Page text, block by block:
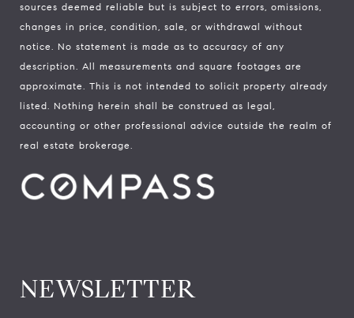
sources deemed reliable but is subject to errors, omissions,
changes in price, condition, sale, or withdrawal without
notice. No statement is made as to accuracy of any
description. All measurements and square footages are
approximate. This is not intended to solicit property already
listed. Nothing herein shall be construed as legal,
accounting or other professional advice outside the realm of
real estate brokerage.
NEWSLETTER